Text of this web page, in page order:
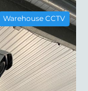
Warehouse CCTV